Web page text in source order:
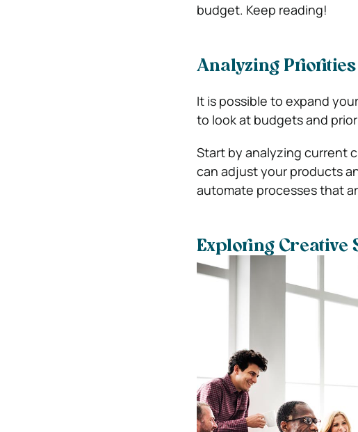
budget. Keep reading!
Analyzing Priorities
It is possible to expand
to look at budgets and
Start by analyzing current
can adjust your products
automate processes that
Exploring Creative